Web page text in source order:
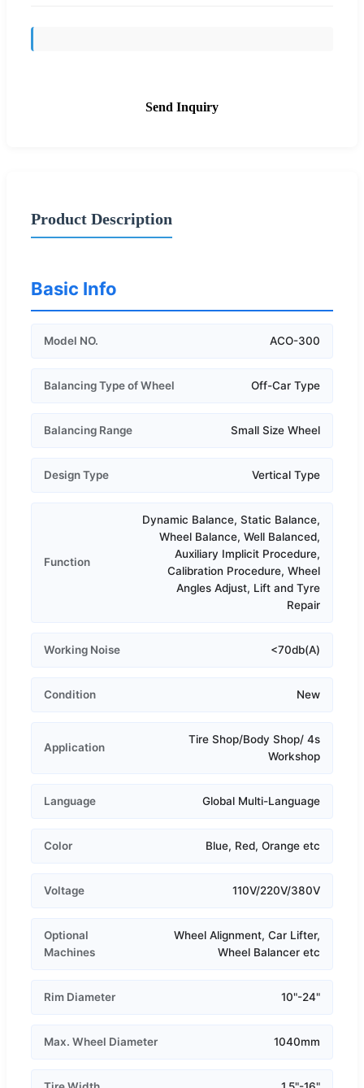
Send Inquiry
Product Description
Basic Info
Model NO. ACO-300
Balancing Type of Wheel Off-Car Type
Balancing Range Small Size Wheel
Design Type Vertical Type
Function
Dynamic Balance, Static Balance,
Wheel Balance, Well Balanced,
Auxiliary Implicit Procedure,
Calibration Procedure, Wheel
Angles Adjust, Lift and Tyre
Repair
Working Noise <70db(A)
Condition New
Application
Tire Shop/Body Shop/ 4s
Workshop
Language Global Multi-Language
Color Blue, Red, Orange etc
Voltage 110V/220V/380V
Optional
Machines
Wheel Alignment, Car Lifter,
Wheel Balancer etc
Rim Diameter 10"-24"
Max. Wheel Diameter 1040mm